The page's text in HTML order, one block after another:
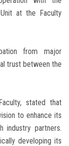
at the Faculty
from major
trust between the
stated that
to enhance its
industry partners.
developing its